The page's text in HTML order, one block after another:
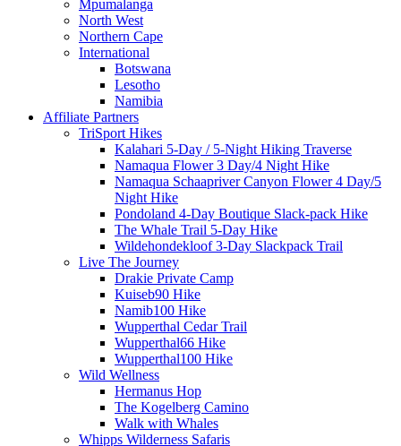
Mpumalanga
North West
Northern Cape
International
Botswana
Lesotho
Namibia
Affiliate Partners
TriSport Hikes
Kalahari 5-Day / 5-Night Hiking Traverse
Namaqua Flower 3 Day/4 Night Hike
Namaqua Schaapriver Canyon Flower 4 Day/5
Night Hike
Pondoland 4-Day Boutique Slack-pack Hike
The Whale Trail 5-Day Hike
Wildehondekloof 3-Day Slackpack Trail
Live The Journey
Drakie Private Camp
Kuiseb90 Hike
Namib100 Hike
Wupperthal Cedar Trail
Wupperthal66 Hike
Wupperthal100 Hike
Wild Wellness
Hermanus Hop
The Kogelberg Camino
Walk with Whales
Whipps Wilderness Safaris